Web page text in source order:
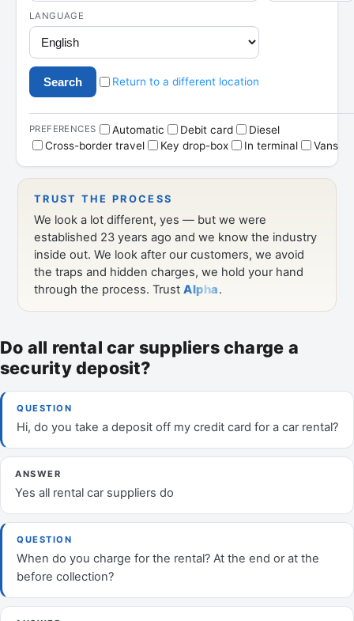
Do all rental car suppliers charge a
security deposit?
QUESTION
Hi, do you take a deposit off my credit card for a car rental?
ANSWER
Yes all rental car suppliers do
QUESTION
When do you charge for the rental? At the end or at the
before collection?